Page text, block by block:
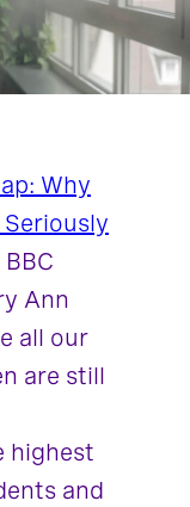
Why
Ann
all our
are still
highest
and